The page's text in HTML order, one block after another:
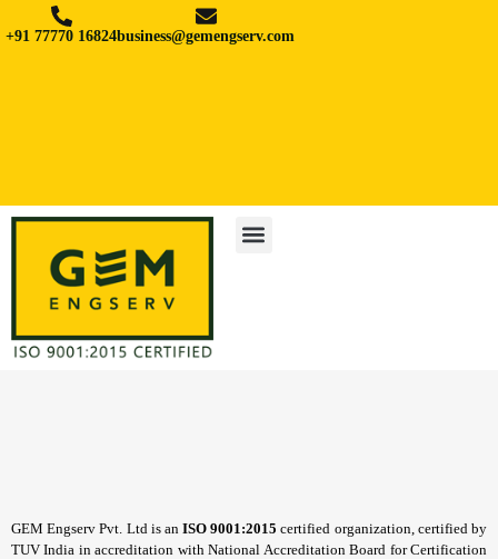
+91 77770 16824business@gemengserv.com
GEM Engserv Pvt. Ltd is anISO 9001:2015 certified organization, certified by
TUV India in accreditation with National Accreditation Board for Certification